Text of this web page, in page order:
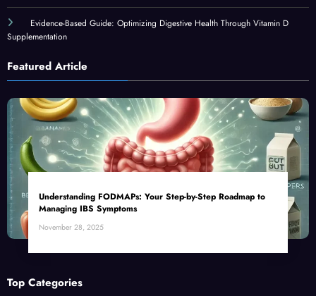
Evidence-Based Guide: Optimizing Digestive Health Through Vitamin D
Supplementation
Featured Article
Understanding FODMAPs: Your Step-by-Step Roadmap to
Managing IBS Symptoms
November 28, 2025
Top Categories